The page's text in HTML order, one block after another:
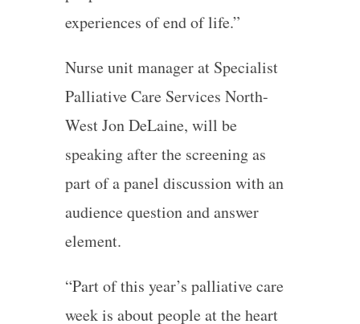
experiences of end of life.”
Nurse unit manager at Specialist
Palliative Care Services North-
West Jon DeLaine, will be
speaking after the screening as
part of a panel discussion with an
audience question and answer
element.
“Part of this year’s palliative care
week is about people at the heart